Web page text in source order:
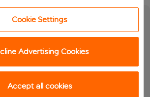
Cookie Settings
Advertising Cookies
Accept all cookies